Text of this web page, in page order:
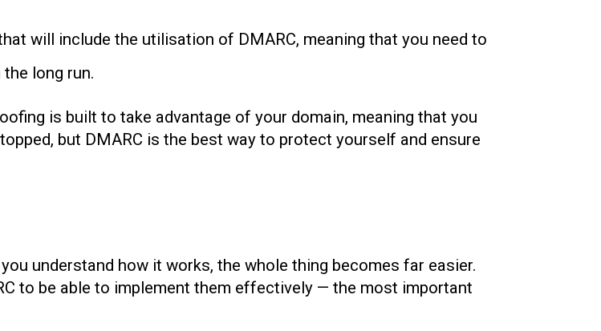
will include the utilisation of DMARC, meaning that you need to
long run.
is built to take advantage of your domain, meaning that you
but DMARC is the best way to protect yourself and ensure
understand how it works, the whole thing becomes far easier.
to be able to implement them effectively — the most important